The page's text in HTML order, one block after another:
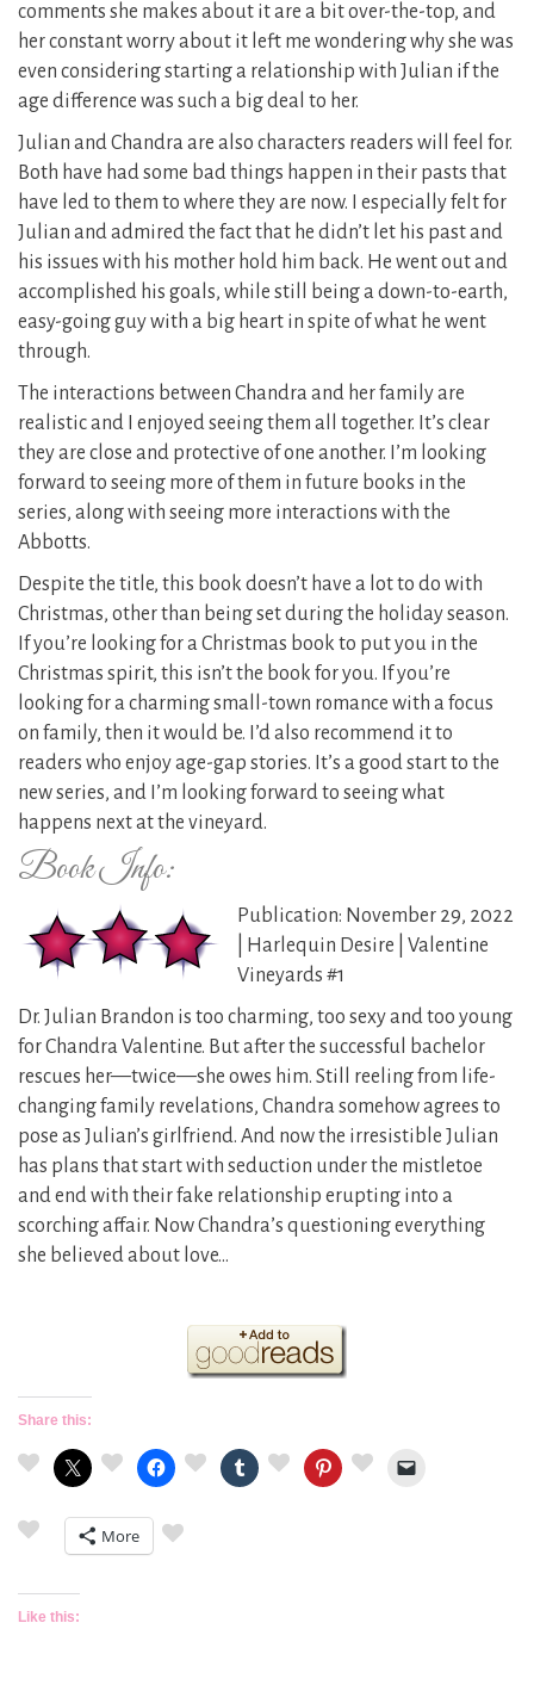
comments she makes about it are a bit over-the-top, and
her constant worry about it left me wondering why she was
even considering starting a relationship with Julian if the
age difference was such a big deal to her.
Julian and Chandra are also characters readers will feel for.
Both have had some bad things happen in their pasts that
have led to them to where they are now. I especially felt for
Julian and admired the fact that he didn’t let his past and
his issues with his mother hold him back. He went out and
accomplished his goals, while still being a down-to-earth,
easy-going guy with a big heart in spite of what he went
through.
The interactions between Chandra and her family are
realistic and I enjoyed seeing them all together. It’s clear
they are close and protective of one another. I’m looking
forward to seeing more of them in future books in the
series, along with seeing more interactions with the
Abbotts.
Despite the title, this book doesn’t have a lot to do with
Christmas, other than being set during the holiday season.
If you’re looking for a Christmas book to put you in the
Christmas spirit, this isn’t the book for you. If you’re
looking for a charming small-town romance with a focus
on family, then it would be. I’d also recommend it to
readers who enjoy age-gap stories. It’s a good start to the
new series, and I’m looking forward to seeing what
happens next at the vineyard.
Book Info:
Publication: November 29, 2022
| Harlequin Desire | Valentine
Vineyards #1
Dr. Julian Brandon is too charming, too sexy and too young
for Chandra Valentine. But after the successful bachelor
rescues her—twice—she owes him. Still reeling from life-
changing family revelations, Chandra somehow agrees to
pose as Julian’s girlfriend. And now the irresistible Julian
has plans that start with seduction under the mistletoe
and end with their fake relationship erupting into a
scorching affair. Now Chandra’s questioning everything
she believed about love…
Share this:
More
Like this: